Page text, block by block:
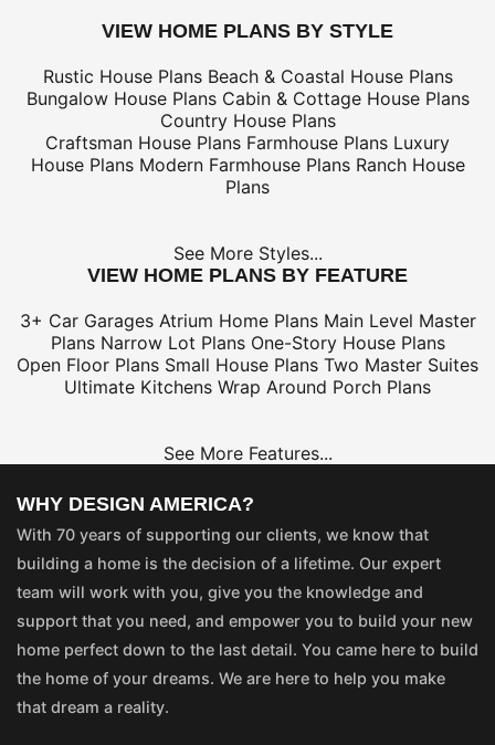
VIEW HOME PLANS BY STYLE
Rustic House Plans Beach & Coastal House Plans
Bungalow House Plans Cabin & Cottage House Plans
Country House Plans
Craftsman House Plans Farmhouse Plans Luxury
House Plans Modern Farmhouse Plans Ranch House
Plans
See More Styles...
VIEW HOME PLANS BY FEATURE
3+ Car Garages Atrium Home Plans Main Level Master
Plans Narrow Lot Plans One-Story House Plans
Open Floor Plans Small House Plans Two Master Suites
Ultimate Kitchens Wrap Around Porch Plans
See More Features...
WHY DESIGN AMERICA?
With 70 years of supporting our clients, we know that
building a home is the decision of a lifetime. Our expert
team will work with you, give you the knowledge and
support that you need, and empower you to build your new
home perfect down to the last detail. You came here to build
the home of your dreams. We are here to help you make
that dream a reality.